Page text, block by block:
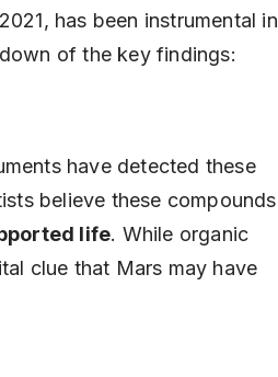
has been instrumental in
of the key findings:
have detected these
believe these compounds
life. While organic
clue that Mars may have